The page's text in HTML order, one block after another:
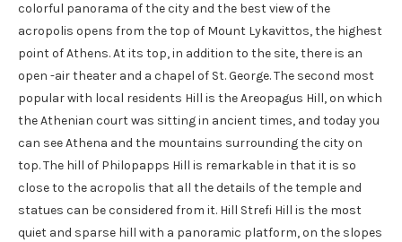
colorful panorama of the city and the best view of the
acropolis opens from the top of Mount Lykavittos, the highest
point of Athens. At its top, in addition to the site, there is an
open -air theater and a chapel of St. George. The second most
popular with local residents Hill is the Areopagus Hill, on which
the Athenian court was sitting in ancient times, and today you
can see Athena and the mountains surrounding the city on
top. The hill of Philopapps Hill is remarkable in that it is so
close to the acropolis that all the details of the temple and
statues can be considered from it. Hill Strefi Hill is the most
quiet and sparse hill with a panoramic platform, on the slopes